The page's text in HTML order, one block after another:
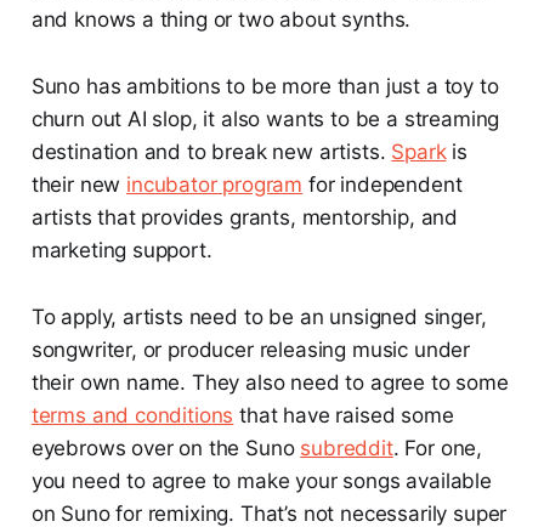
and knows a thing or two about synths.
Suno has ambitions to be more than just a toy to
churn out AI slop, it also wants to be a streaming
destination and to break new artists. Sparkis
their new incubator program for independent
artists that provides grants, mentorship, and
marketing support.
To apply, artists need to be an unsigned singer,
songwriter, or producer releasing music under
their own name. They also need to agree to some
terms and conditions that have raised some
eyebrows over on the Suno subreddit. For one,
you need to agree to make your songs available
on Suno for remixing. That’s not necessarily super